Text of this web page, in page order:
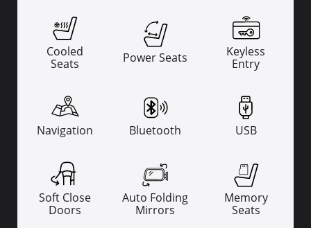
Cooled
Seats
Power Seats
Keyless
Entry
Navigation Bluetooth USB
Soft Close
Doors
Auto Folding
Mirrors
Memory
Seats